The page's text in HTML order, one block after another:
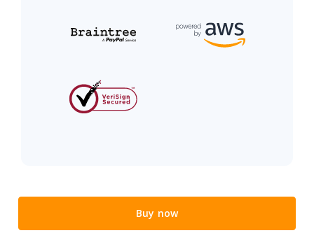
Buy now